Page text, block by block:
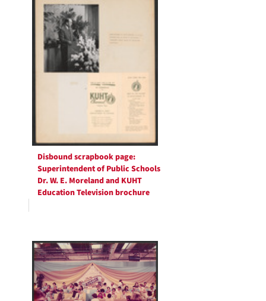
Disbound scrapbook page:
Superintendent of Public Schools
Dr. W. E. Moreland and KUHT
Education Television brochure